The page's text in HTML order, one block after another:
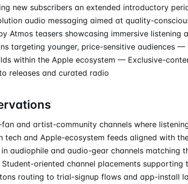
new subscribers an extended introductory
audio messaging aimed at quality-
Atmos teasers showcasing immersive
targeting younger, price-sensitive audiences —
within the Apple ecosystem — Exclusive-
releases and curated radio
and artist-community channels where
tech and Apple-ecosystem feeds aligned with
audiophile and audio-gear channels matching
oriented channel placements supporting
routing to trial-signup flows and app-install